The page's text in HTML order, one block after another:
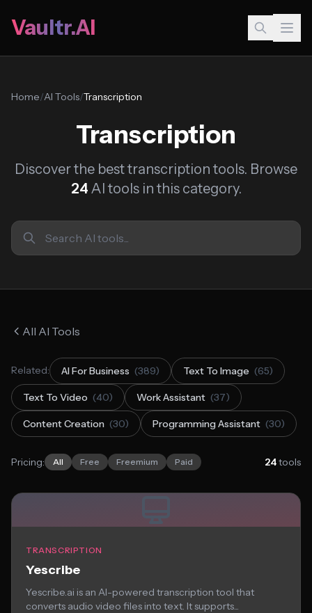
Vaultr.AI
Home/AI Tools/Transcription
Transcription
Discover the best transcription tools. Browse
24 AI tools in this category.
All AI Tools
Related: AI For Business (389) Text To Image (65)
Text To Video (40) Work Assistant (37)
Content Creation (30) Programming Assistant (30)
Pricing: All Free Freemium Paid 24tools
TRANSCRIPTION
Yescribe
Yescribe.ai is an AI-powered transcription tool that
converts audio video files into text. It supports...